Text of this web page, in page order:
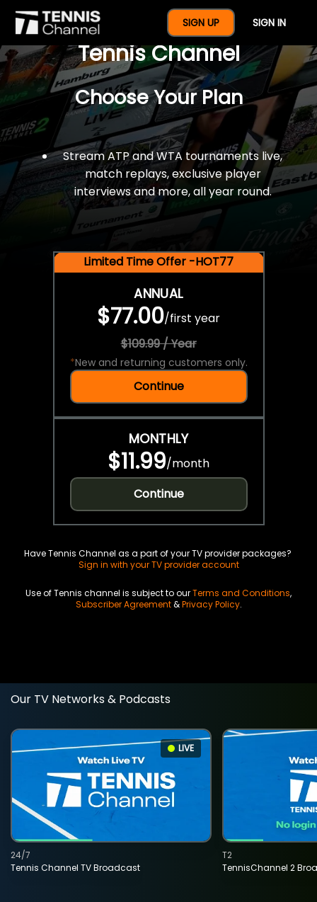
SIGN UP SIGN IN
$77 For A Full Year Of
Tennis Channel
Choose Your Plan
Stream ATP and WTA tournaments live,
match replays, exclusive player
interviews and more, all year round.
Limited Time Offer -HOT77
ANNUAL
$77.00/first year
$109.99 / Year
*New and returning customers only.
Continue
MONTHLY
$11.99/month
Continue
Have Tennis Channel as a part of your TV provider packages?
Sign in with your TV provider account
Use of Tennis channel is subject to ourTerms and Conditions,
Subscriber Agreement&Privacy Policy.
Our TV Networks & Podcasts
LIVE
Tennis Channel TV Broadcast
24/7
TennisChannel 2
T2